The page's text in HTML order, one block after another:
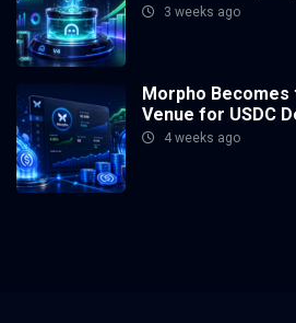
3 weeks ago
Morpho Becomes
Venue for USDC
4 weeks ago